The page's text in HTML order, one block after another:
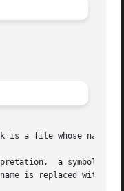
is a file whose name
a symbolic
is replaced with